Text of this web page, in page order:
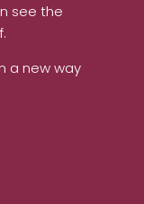
see the
a new way